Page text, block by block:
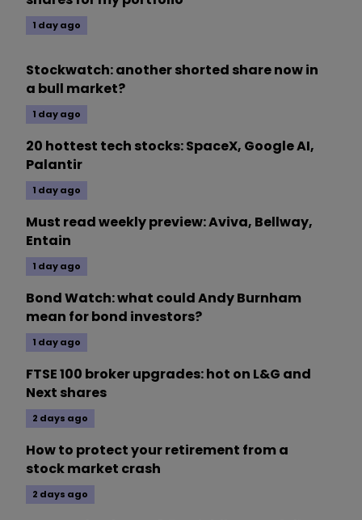
1 day ago
Stockwatch: another shorted share now in
a bull market?
1 day ago
20 hottest tech stocks: SpaceX, Google AI,
Palantir
1 day ago
Must read weekly preview: Aviva, Bellway,
Entain
1 day ago
Bond Watch: what could Andy Burnham
mean for bond investors?
1 day ago
FTSE 100 broker upgrades: hot on L&G and
Next shares
2 days ago
How to protect your retirement from a
stock market crash
2 days ago